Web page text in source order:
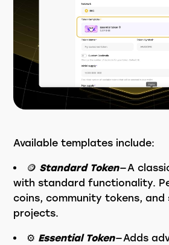
Available templates include:
🪙 Standard Token— A
with standard functionality.
coins, community tokens, and
projects.
⚙️ Essential Token— Adds